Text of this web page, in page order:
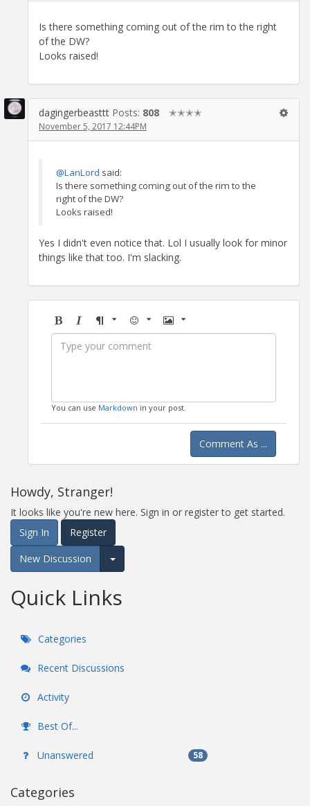
Is there something coming out of the rim to the right
of the DW?
Looks raised!
dagingerbeasttt Posts: 808 ✭✭✭✭
November 5, 2017 12:44PM
@LanLord said:
Is there something coming out of the rim to the
right of the DW?
Looks raised!
Yes I didn't even notice that. Lol I usually look for minor
things like that too. I'm slacking.
BoldItalicFormatEmoji Image
You can use Markdown in your post.
Comment As ...
Howdy, Stranger!
It looks like you're new here. Sign in or register to get started.
Sign In
Register
New Discussion
Expand for more options.
Quick Links
Categories
Recent Discussions
Activity
Best Of...
Unanswered 58
Categories